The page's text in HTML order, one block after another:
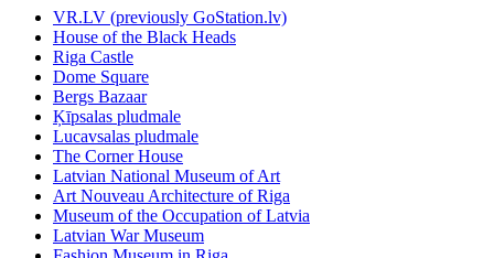
VR.LV (previously GoStation.lv)
House of the Black Heads
Riga Castle
Dome Square
Bergs Bazaar
Ķīpsalas pludmale
Lucavsalas pludmale
The Corner House
Latvian National Museum of Art
Art Nouveau Architecture of Riga
Museum of the Occupation of Latvia
Latvian War Museum